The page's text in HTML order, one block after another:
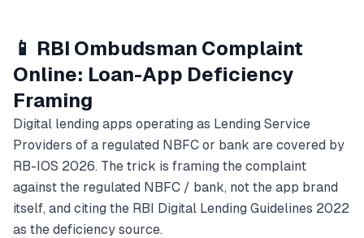
📱 RBI Ombudsman Complaint
Online: Loan-App Deficiency
Framing
Digital lending apps operating as Lending Service
Providers of a regulated NBFC or bank are covered by
RB-IOS 2026. The trick is framing the complaint
against the regulated NBFC / bank, not the app brand
itself, and citing the RBI Digital Lending Guidelines 2022
as the deficiency source.